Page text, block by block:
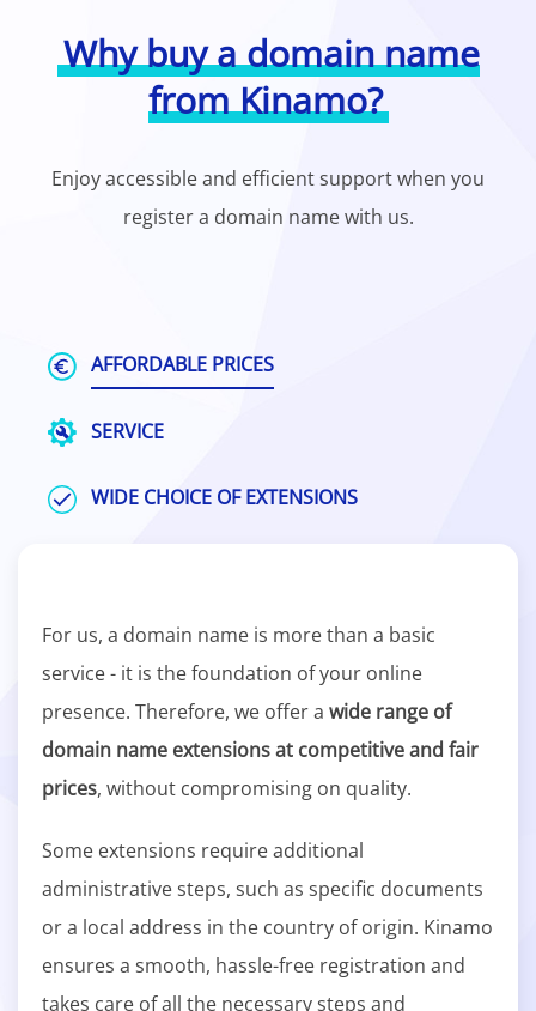
Why buy a domain name
from Kinamo?
Enjoy accessible and efficient support when you
register a domain name with us.
AFFORDABLE PRICES
SERVICE
WIDE CHOICE OF EXTENSIONS
For us, a domain name is more than a basic
service - it is the foundation of your online
presence. Therefore, we offer a wide range of
domain name extensions at competitive and fair
prices, without compromising on quality.
Some extensions require additional
administrative steps, such as specific documents
or a local address in the country of origin. Kinamo
ensures a smooth, hassle-free registration and
takes care of all the necessary steps and